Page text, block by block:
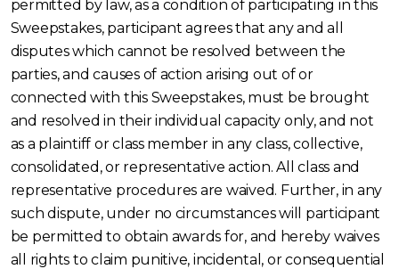
permitted by law, as a condition of participating in this
Sweepstakes, participant agrees that any and all
disputes which cannot be resolved between the
parties, and causes of action arising out of or
connected with this Sweepstakes, must be brought
and resolved in their individual capacity only, and not
as a plaintiff or class member in any class, collective,
consolidated, or representative action. All class and
representative procedures are waived. Further, in any
such dispute, under no circumstances will participant
be permitted to obtain awards for, and hereby waives
all rights to claim punitive, incidental, or consequential